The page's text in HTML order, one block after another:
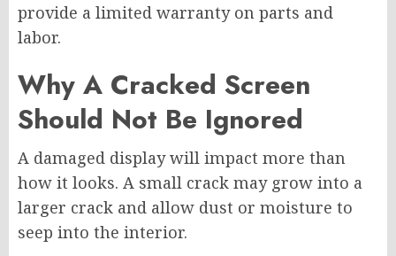
provide a limited warranty on parts and
labor.
Why A Cracked Screen
Should Not Be Ignored
A damaged display will impact more than
how it looks. A small crack may grow into a
larger crack and allow dust or moisture to
seep into the interior.